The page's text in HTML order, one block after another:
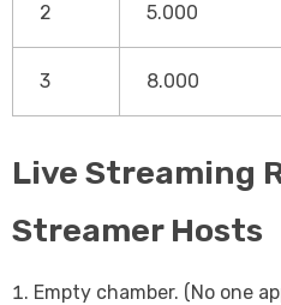
2 5.000
3 8.000
Live Streaming
Streamer Hosts
Empty chamber. (No one